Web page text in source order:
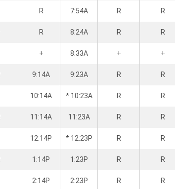
R 7:54A R R
R 8:24A R R
+ 8:33A + +
9:14A 9:23A R R
10:14A * 10:23A R R
11:14A 11:23A R R
12:14P * 12:23P R R
1:14P 1:23P R R
2:14P 2:23P R R